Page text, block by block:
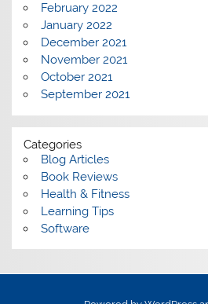
February 2022
January 2022
December 2021
November 2021
October 2021
September 2021
Categories
Blog Articles
Book Reviews
Health & Fitness
Learning Tips
Software